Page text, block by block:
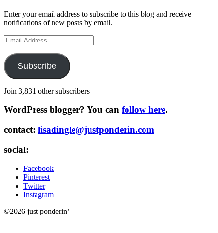
Enter your email address to subscribe to this blog and receive
notifications of new posts by email.
Email
Address
Subscribe
Join 3,831 other subscribers
WordPress blogger? You can follow here.
contact: lisadingle@justponderin.com
social:
Facebook
Pinterest
Twitter
Instagram
©2026 just ponderin’